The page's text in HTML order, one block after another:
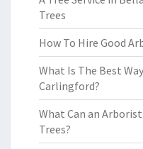
Trees
How To Hire Good
What Is The Best
Carlingford?
What Can an
Trees?